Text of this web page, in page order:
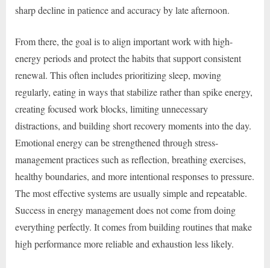
sharp decline in patience and accuracy by late afternoon.
From there, the goal is to align important work with high-
energy periods and protect the habits that support consistent
renewal. This often includes prioritizing sleep, moving
regularly, eating in ways that stabilize rather than spike energy,
creating focused work blocks, limiting unnecessary
distractions, and building short recovery moments into the day.
Emotional energy can be strengthened through stress-
management practices such as reflection, breathing exercises,
healthy boundaries, and more intentional responses to pressure.
The most effective systems are usually simple and repeatable.
Success in energy management does not come from doing
everything perfectly. It comes from building routines that make
high performance more reliable and exhaustion less likely.